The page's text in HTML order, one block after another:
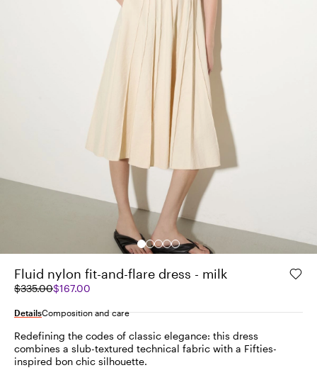
Fluid nylon fit-and-flare dress - milk
$335.00$167.00
Original
was
Current
$167.00
DetailsComposition and care
Redefining the codes of classic elegance: this dress
combines a slub-textured technical fabric with a Fifties-
inspired bon chic silhouette.